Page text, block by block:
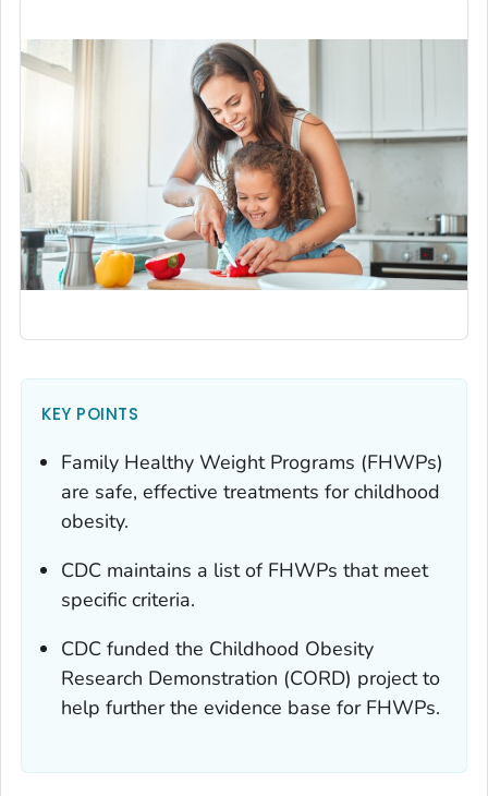
KEY POINTS
Family Healthy Weight Programs (FHWPs)
are safe, effective treatments for childhood
obesity.
CDC maintains a list of FHWPs that meet
specific criteria.
CDC funded the Childhood Obesity
Research Demonstration (CORD) project to
help further the evidence base for FHWPs.